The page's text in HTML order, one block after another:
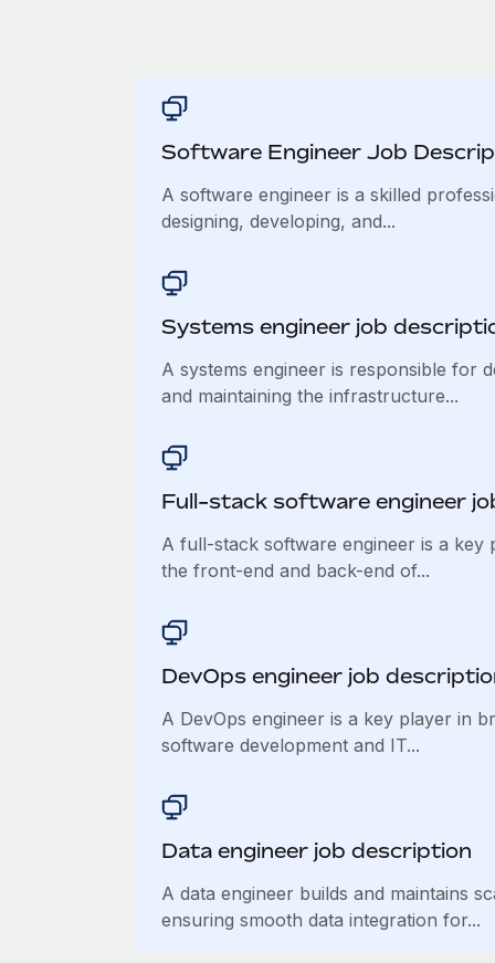
Software Engineer Job
A software engineer is a skilled
designing, developing, and...
Systems engineer job
A systems engineer is responsible for
and maintaining the infrastructure...
Full-stack software engineer
A full-stack software engineer is a key
the front-end and back-end of...
DevOps engineer job
A DevOps engineer is a key player in
software development and IT...
Data engineer job description
A data engineer builds and maintains
ensuring smooth data integration for...